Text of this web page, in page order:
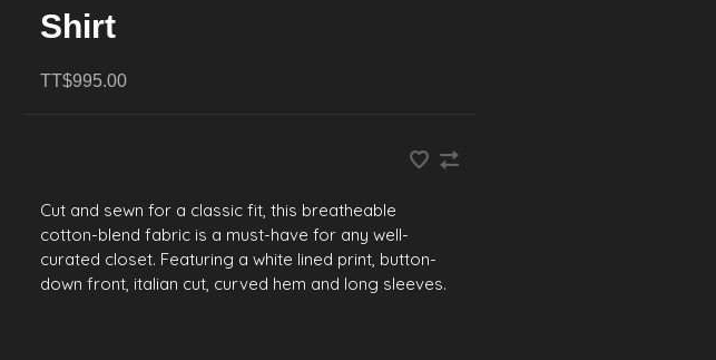
Shirt
TT$995.00
Cut and sewn for a classic fit, this breatheable
cotton-blend fabric is a must-have for any well-
curated closet. Featuring a white lined print, button-
down front, italian cut, curved hem and long sleeves.